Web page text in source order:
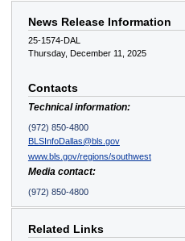
News Release Information
25-1574-DAL
Thursday, December 11, 2025
Contacts
Technical information:
(972) 850-4800
BLSInfoDallas@bls.gov
www.bls.gov/regions/southwest
Media contact:
(972) 850-4800
Related Links